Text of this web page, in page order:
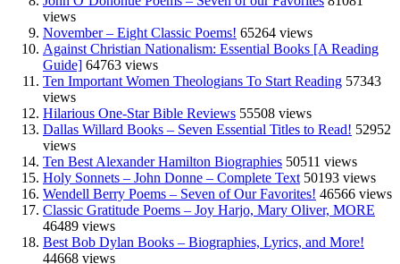
views
November – Eight Classic Poems! 65264 views
Against Christian Nationalism: Essential Books [A Reading
Guide] 64763 views
Ten Important Women Theologians To Start Reading 57343
views
Hilarious One-Star Bible Reviews 55508 views
Dallas Willard Books – Seven Essential Titles to Read! 52952
views
Ten Best Alexander Hamilton Biographies 50511 views
Holy Sonnets – John Donne – Complete Text 50193 views
Wendell Berry Poems – Seven of Our Favorites! 46566 views
Classic Gratitude Poems – Joy Harjo, Mary Oliver, MORE
46489 views
Best Bob Dylan Books – Biographies, Lyrics, and More!
44668 views